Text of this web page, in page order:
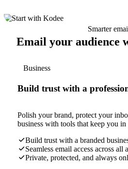
Smarter
Email your audience
Business
Build trust with a
Polish your brand, protect your
business with tools that keep you in
Build trust with a branded
Seamless email access across all
Private, protected, and always